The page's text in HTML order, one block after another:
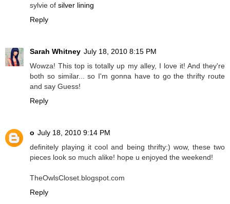
sylvie of silver lining
Reply
Sarah Whitney July 18, 2010 8:15 PM
Wowza! This top is totally up my alley, I love it! And they're
both so similar... so I'm gonna have to go the thrifty route
and say Guess!
Reply
o July 18, 2010 9:14 PM
definitely playing it cool and being thrifty:) wow, these two
pieces look so much alike! hope u enjoyed the weekend!
TheOwlsCloset.blogspot.com
Reply